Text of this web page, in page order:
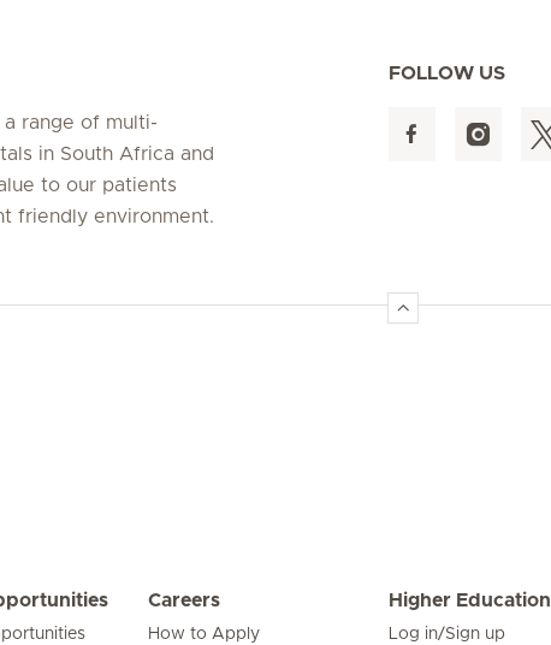
range of multi-
in South Africa and
to our patients
friendly environment.
FOLLOW US
Careers
How to Apply
Higher Education
Log in/Sign up